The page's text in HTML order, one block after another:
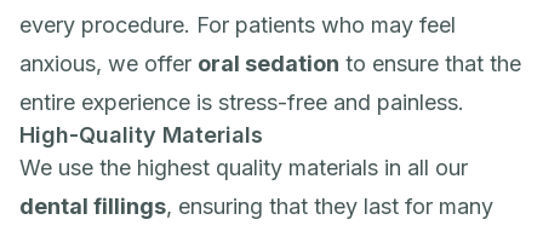
every procedure. For patients who may feel
anxious, we offer oral sedation to ensure that the
entire experience is stress-free and painless.
High-Quality Materials
We use the highest quality materials in all our
dental fillings, ensuring that they last for many